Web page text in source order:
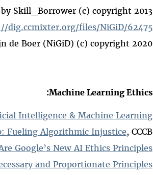
Skill_Borrower (c) copyright 2013
dig.ccmixter.org/files/NiGiD/62475
de Boer (NiGiD) (c) copyright 2020
Machine Learning Ethics:
Intelligence & Machine Learning
Fueling Algorithmic Injustice, CCCB
Google’s New AI Ethics Principles?
and Proportionate Principles